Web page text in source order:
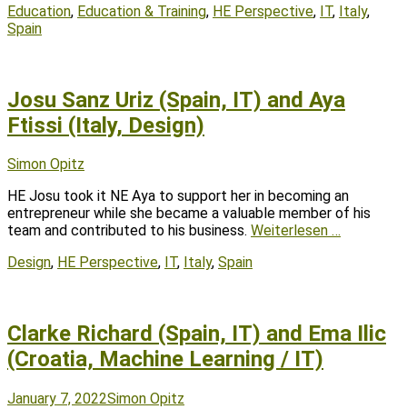
Tags
Education, Education & Training, HE Perspective, IT, Italy,
Spain
Josu Sanz Uriz (Spain, IT) and Aya
Ftissi (Italy, Design)
Posted
Author
Simon Opitz
HE Josu took it NE Aya to support her in becoming an
entrepreneur while she became a valuable member of his
team and contributed to his business. Weiterlesen …
Tags
Design, HE Perspective, IT, Italy, Spain
Clarke Richard (Spain, IT) and Ema Ilic
(Croatia, Machine Learning / IT)
Posted
January 7, 2022Author
Simon Opitz